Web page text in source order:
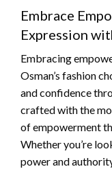
Embrace
Expression
Embracing
Osman’s fashion
and confidence
crafted with the
of empowerment
Whether you’re
power and